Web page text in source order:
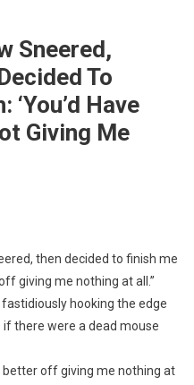
Sneered,
To
Have
Giving Me
then decided to finish me
giving me nothing at all.”
fastidiously hooking the edge
there were a dead mouse
better off giving me nothing at